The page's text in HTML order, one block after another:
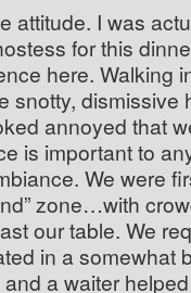
attitude. I was
for this
here. Walking
snotty, dismissive
annoyed that
is important to
We were
zone…with
our table. We
in a somewhat
a waiter